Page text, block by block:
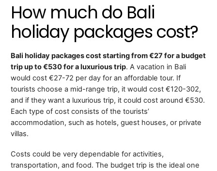
How much do Bali
holiday packages cost?
Bali holiday packages cost starting from €27 for a budget
trip up to €530 for a luxurious trip. A vacation in Bali
would cost €27-72 per day for an affordable tour. If
tourists choose a mid-range trip, it would cost €120-302,
and if they want a luxurious trip, it could cost around €530.
Each type of cost consists of the tourists’
accommodation, such as hotels, guest houses, or private
villas.
Costs could be very dependable for activities,
transportation, and food. The budget trip is the ideal one